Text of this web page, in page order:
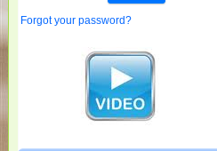
Forgot your password?